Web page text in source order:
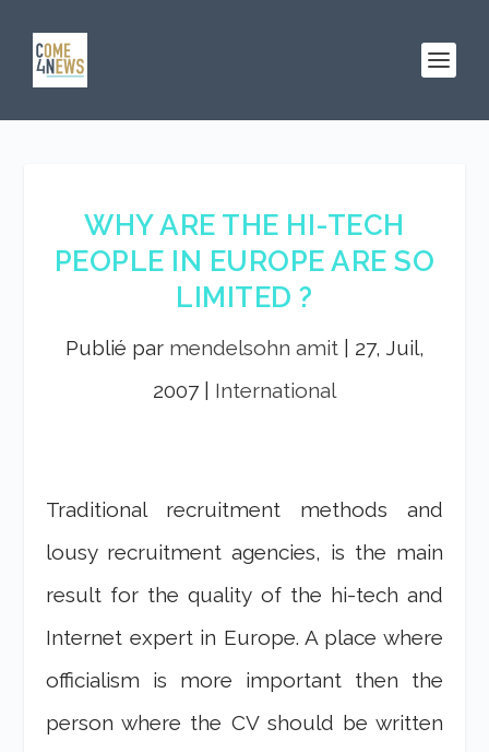
WHY ARE THE HI-TECH
PEOPLE IN EUROPE ARE SO
LIMITED ?
Publié par mendelsohn amit| 27, Juil,
2007
International
Traditional recruitment methods and
lousy recruitment agencies, is the main
result for the quality of the hi-tech and
Internet expert in Europe. A place where
officialism is more important then the
person where the CV should be written